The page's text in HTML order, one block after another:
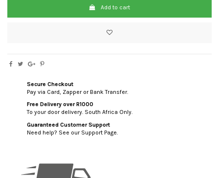
Add to cart
Secure Checkout
Pay via Card, Zapper or Bank Transfer.
Free Delivery over R1000
To your door delivery. South Africa Only.
Guaranteed Customer Support
Need help? See our Support Page.